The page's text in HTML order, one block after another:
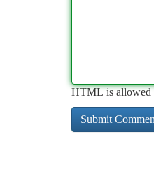
HTML is allowed